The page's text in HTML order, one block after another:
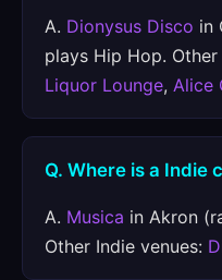
A. Dionysus Disco in
plays Hip Hop.
Liquor Lounge, Alice
Q. Where is a Indie
A. Musica in Akron
Other Indie venues: